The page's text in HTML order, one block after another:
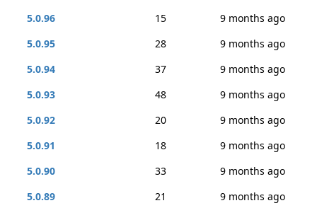
5.0.96
15
9 months ago
5.0.95
28
9 months ago
5.0.94
37
9 months ago
5.0.93
48
9 months ago
5.0.92
20
9 months ago
5.0.91
18
9 months ago
5.0.90
33
9 months ago
5.0.89
21
9 months ago